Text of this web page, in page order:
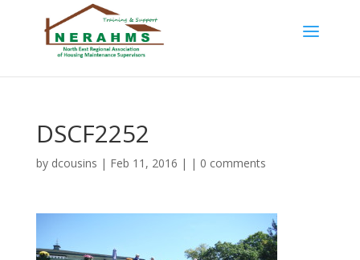
DSCF2252
by dcousins | Feb 11, 2016 | | 0 comments